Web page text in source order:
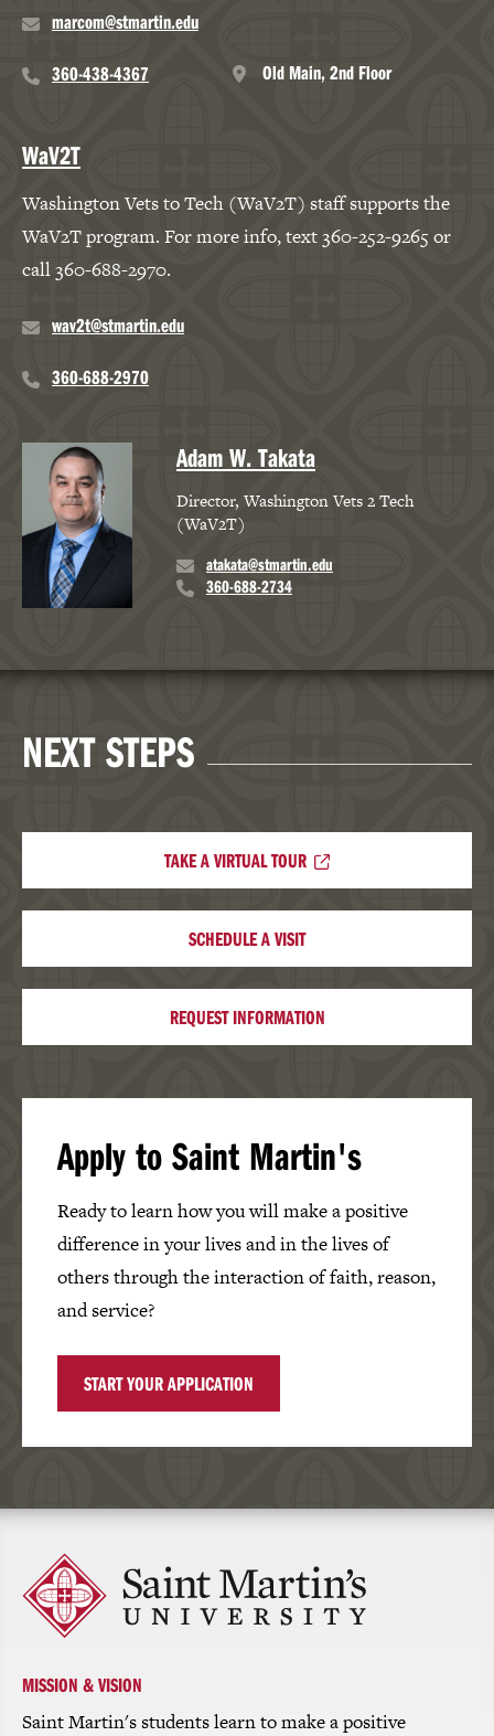
marcom@stmartin.edu
360-438-4367 Old Main, 2nd Floor
WaV2T
Washington Vets to Tech (WaV2T) staff supports the
WaV2T program. For more info, text 360-252-9265 or
call 360-688-2970.
wav2t@stmartin.edu
360-688-2970
Adam W. Takata
Director, Washington Vets 2 Tech
(WaV2T)
atakata@stmartin.edu
360-688-2734
NEXT STEPS
TAKE A VIRTUAL TOUR
SCHEDULE A VISIT
REQUEST INFORMATION
Apply to Saint Martin's
Ready to learn how you will make a positive
difference in your lives and in the lives of
others through the interaction of faith, reason,
and service?
START YOUR APPLICATION
Click
to
return
homepage
MISSION & VISION
Saint Martin's students learn to make a positive